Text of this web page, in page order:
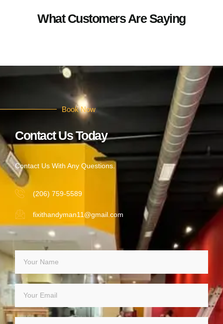
What Customers Are Saying
Book Now
Contact Us Today
Contact Us With Any Questions.
(206) 759-5589
fixithandyman11@gmail.com